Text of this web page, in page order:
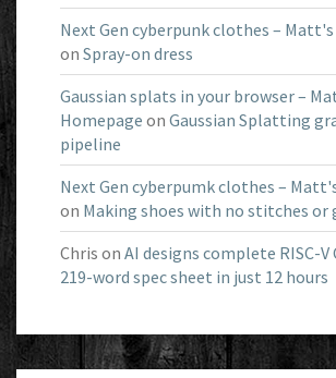
Next Gen cyberpunk clothes –
on Spray-on dress
Gaussian splats in your browser –
Homepage on Gaussian Splatting
pipeline
Next Gen cyberpumk clothes –
on Making shoes with no stitches or
Chris on AI designs complete RISC-V
219-word spec sheet in just 12 hours